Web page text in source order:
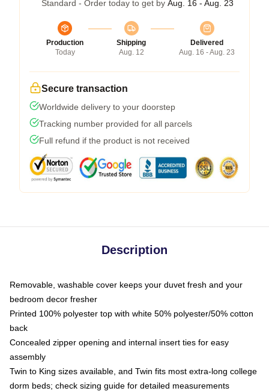
Standard - Order today to get by Aug. 16 - Aug. 23
Production
Today
Shipping
Aug. 12
Delivered
Aug. 16 - Aug. 23
Secure transaction
Worldwide delivery to your doorstep
Tracking number provided for all parcels
Full refund if the product is not received
Description
Removable, washable cover keeps your duvet fresh and your
bedroom decor fresher
Printed 100% polyester top with white 50% polyester/50% cotton
back
Concealed zipper opening and internal insert ties for easy
assembly
Twin to King sizes available, and Twin fits most extra-long college
dorm beds; check sizing guide for detailed measurements